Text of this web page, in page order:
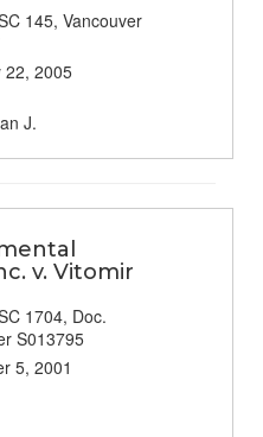
145, Vancouver
22, 2005
J.
v. Vitomir
1704, Doc.
S013795
5, 2001